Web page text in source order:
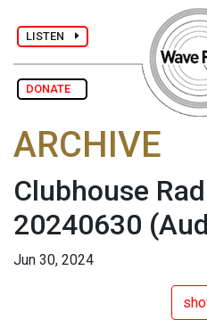
LISTEN
DONATE
ARCHIVE
Clubhouse
20240630
Jun 30, 2024